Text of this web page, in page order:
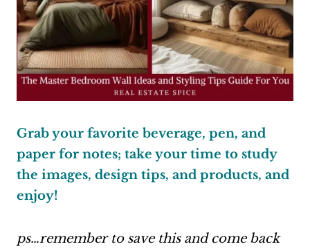
Grab your favorite beverage, pen, and
paper for notes; take your time to study
the images, design tips, and products, and
enjoy!
ps…remember to save this and come back